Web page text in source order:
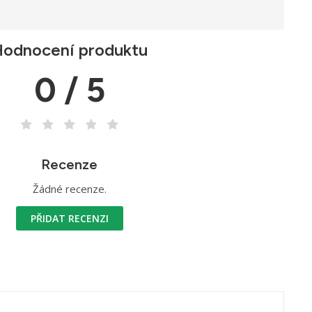
produktu
0 / 5
Recenze
Žádné recenze.
PŘIDAT RECENZI